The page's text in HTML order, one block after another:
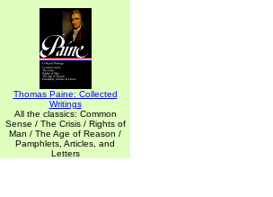
Thomas Paine: Collected
Writings
All the classics: Common
Sense / The Crisis / Rights of
Man / The Age of Reason /
Pamphlets, Articles, and
Letters